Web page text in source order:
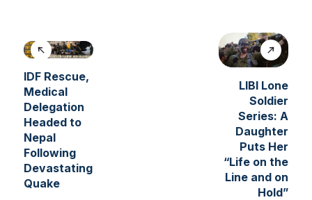
IDF Rescue,
Medical
Delegation
Headed to
Nepal
Following
Devastating
Quake
LIBI Lone
Soldier
Series: A
Daughter
Puts Her
“Life on the
Line and on
Hold”